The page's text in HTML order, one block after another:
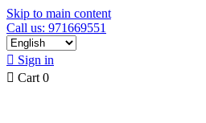
Skip to main content
Call us: 971669551
 Sign in
 Cart 0